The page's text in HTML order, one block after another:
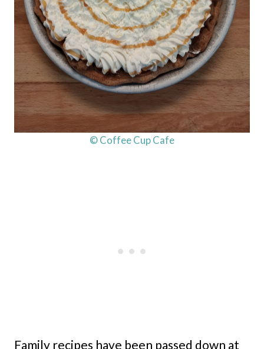
© Coffee Cup Cafe
Family recipes have been passed down at